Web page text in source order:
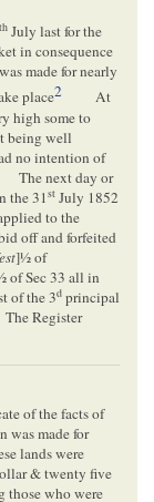
th July last for the
in consequence
made for nearly
place2
At
high some to
being well
no intention of
The next day or
the 31 st July 1852
to the
off and forfeited
]½ of
of Sec 33 all in
of the 3d principal
The Register
of the facts of
was made for
lands were
& twenty five
those who were